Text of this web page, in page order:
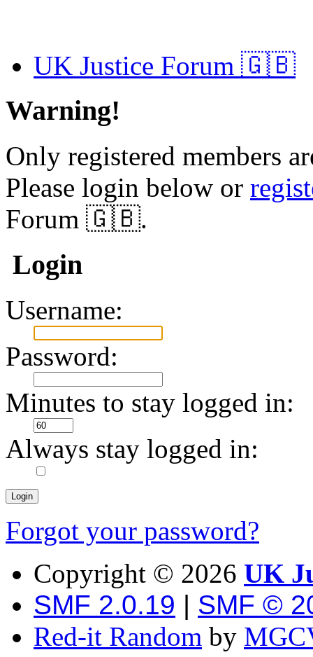
UK Justice Forum 🇬🇧
Warning!
Only registered members
Please login below or
Forum 🇬🇧.
Login
Username:
Password:
Minutes to stay logged in:
Always stay logged in:
Forgot your password?
Copyright © 2026 UK
SMF 2.0.19 | SMF ©
Red-it Random by